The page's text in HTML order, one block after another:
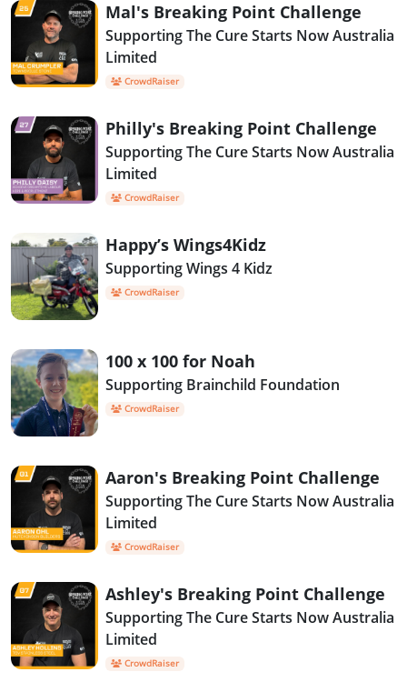
Mal's Breaking Point Challenge
Supporting The Cure Starts Now Australia
Limited
CrowdRaiser
Philly's Breaking Point Challenge
Supporting The Cure Starts Now Australia
Limited
CrowdRaiser
Happy’s Wings4Kidz
Supporting Wings 4 Kidz
CrowdRaiser
100 x 100 for Noah
Supporting Brainchild Foundation
CrowdRaiser
Aaron's Breaking Point Challenge
Supporting The Cure Starts Now Australia
Limited
CrowdRaiser
Ashley's Breaking Point Challenge
Supporting The Cure Starts Now Australia
Limited
CrowdRaiser